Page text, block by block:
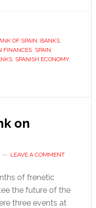
OF SPAIN, BANKS,
FINANCES, SPAIN
, SPANISH ECONOMY,
on
LEAVE A COMMENT
of frenetic
the future of the
three events at